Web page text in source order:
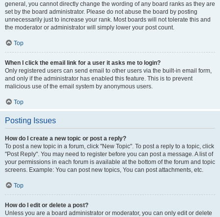
general, you cannot directly change the wording of any board ranks as they are
set by the board administrator. Please do not abuse the board by posting
unnecessarily just to increase your rank. Most boards will not tolerate this and
the moderator or administrator will simply lower your post count.
Top
When I click the email link for a user it asks me to login?
Only registered users can send email to other users via the built-in email form,
and only if the administrator has enabled this feature. This is to prevent
malicious use of the email system by anonymous users.
Top
Posting Issues
How do I create a new topic or post a reply?
To post a new topic in a forum, click "New Topic". To post a reply to a topic, click
"Post Reply". You may need to register before you can post a message. A list of
your permissions in each forum is available at the bottom of the forum and topic
screens. Example: You can post new topics, You can post attachments, etc.
Top
How do I edit or delete a post?
Unless you are a board administrator or moderator, you can only edit or delete